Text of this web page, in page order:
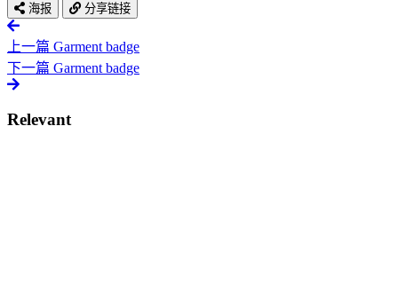
海报 分享链接
上一篇 Garment badge
下一篇 Garment badge
Relevant